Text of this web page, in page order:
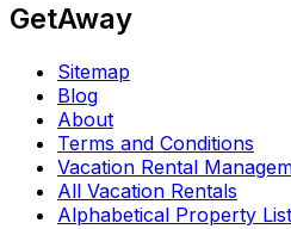
GetAway
Sitemap
Blog
About
Terms and Conditions
Vacation Rental
All Vacation Rentals
Alphabetical Property List